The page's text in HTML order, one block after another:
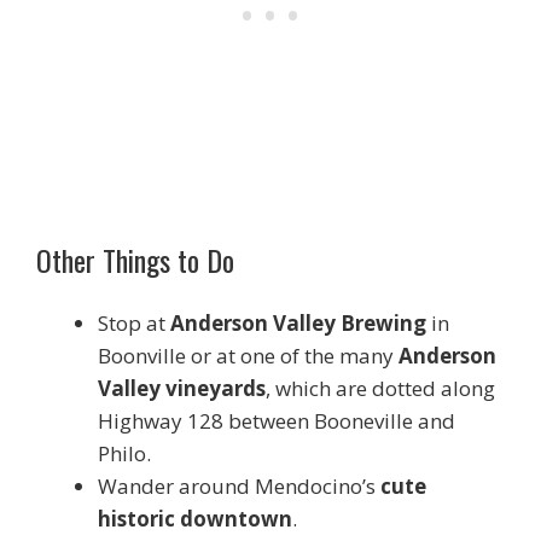
Other Things to Do
Stop atAnderson Valley Brewing in
Boonville or at one of the manyAnderson
Valley vineyards, which are dotted along
Highway 128 between Booneville and
Philo.
Wander around Mendocino’s cute
historic downtown.